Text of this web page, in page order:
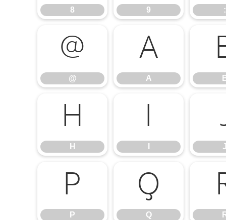
8 9 :
@
@
A
A
H
H
I
P
P
Q
Q